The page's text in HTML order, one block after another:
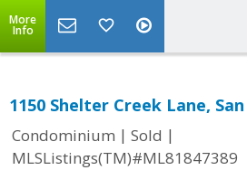
More
Info
1150 Shelter Creek Lane,
Condominium | Sold |
MLSListings(TM)#ML81847389